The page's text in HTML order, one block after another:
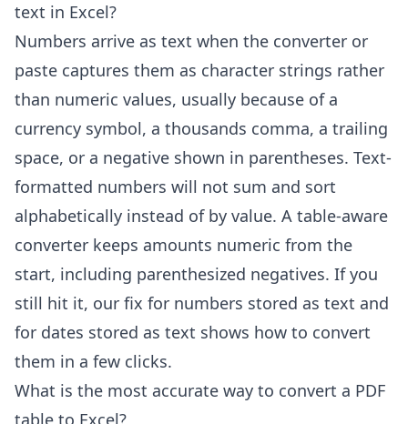
text in Excel?
Numbers arrive as text when the converter or
paste captures them as character strings rather
than numeric values, usually because of a
currency symbol, a thousands comma, a trailing
space, or a negative shown in parentheses. Text-
formatted numbers will not sum and sort
alphabetically instead of by value. A table-aware
converter keeps amounts numeric from the
start, including parenthesized negatives. If you
still hit it, our fix for numbers stored as text and
for dates stored as text shows how to convert
them in a few clicks.
What is the most accurate way to convert a PDF
table to Excel?